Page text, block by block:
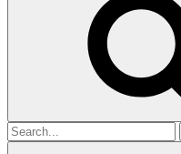
Search
for